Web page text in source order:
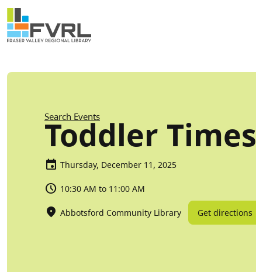
Skip to main content
Sitewide Alert
Breadcrumb
Search Events
Toddler Times
Thursday, December 11, 2025
10:30 AM to 11:00 AM
Abbotsford Community Library Get directions